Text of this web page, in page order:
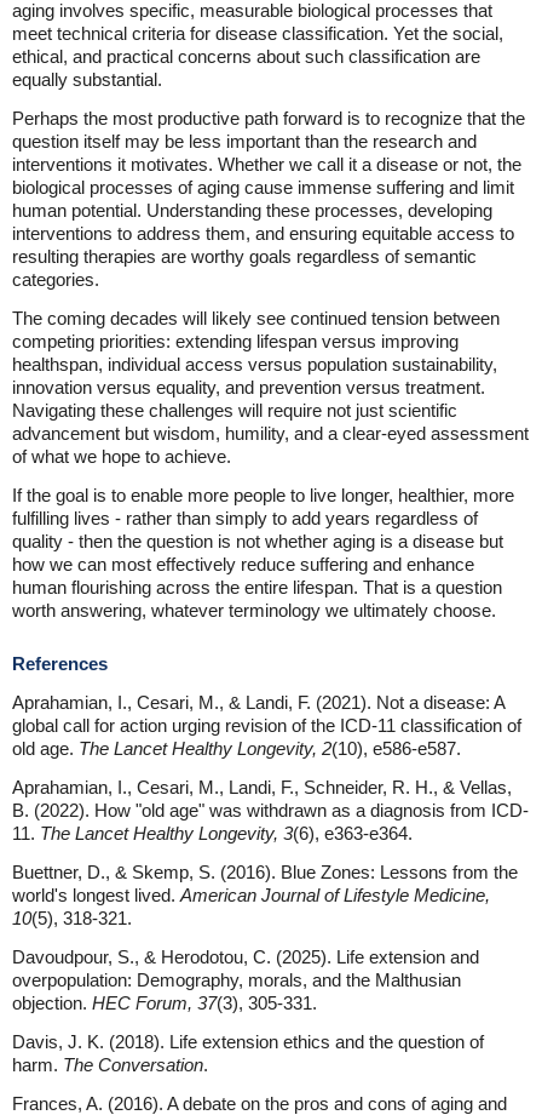
aging involves specific, measurable biological processes that
meet technical criteria for disease classification. Yet the social,
ethical, and practical concerns about such classification are
equally substantial.
Perhaps the most productive path forward is to recognize that the
question itself may be less important than the research and
interventions it motivates. Whether we call it a disease or not, the
biological processes of aging cause immense suffering and limit
human potential. Understanding these processes, developing
interventions to address them, and ensuring equitable access to
resulting therapies are worthy goals regardless of semantic
categories.
The coming decades will likely see continued tension between
competing priorities: extending lifespan versus improving
healthspan, individual access versus population sustainability,
innovation versus equality, and prevention versus treatment.
Navigating these challenges will require not just scientific
advancement but wisdom, humility, and a clear-eyed assessment
of what we hope to achieve.
If the goal is to enable more people to live longer, healthier, more
fulfilling lives - rather than simply to add years regardless of
quality - then the question is not whether aging is a disease but
how we can most effectively reduce suffering and enhance
human flourishing across the entire lifespan. That is a question
worth answering, whatever terminology we ultimately choose.
References
Aprahamian, I., Cesari, M., & Landi, F. (2021). Not a disease: A
global call for action urging revision of the ICD-11 classification of
old age. The Lancet Healthy Longevity, 2(10), e586-e587.
Aprahamian, I., Cesari, M., Landi, F., Schneider, R. H., & Vellas,
B. (2022). How "old age" was withdrawn as a diagnosis from ICD-
11. The Lancet Healthy Longevity, 3(6), e363-e364.
Buettner, D., & Skemp, S. (2016). Blue Zones: Lessons from the
world's longest lived. American Journal of Lifestyle Medicine,
10(5), 318-321.
Davoudpour, S., & Herodotou, C. (2025). Life extension and
overpopulation: Demography, morals, and the Malthusian
objection. HEC Forum, 37(3), 305-331.
Davis, J. K. (2018). Life extension ethics and the question of
harm. The Conversation.
Frances, A. (2016). A debate on the pros and cons of aging and